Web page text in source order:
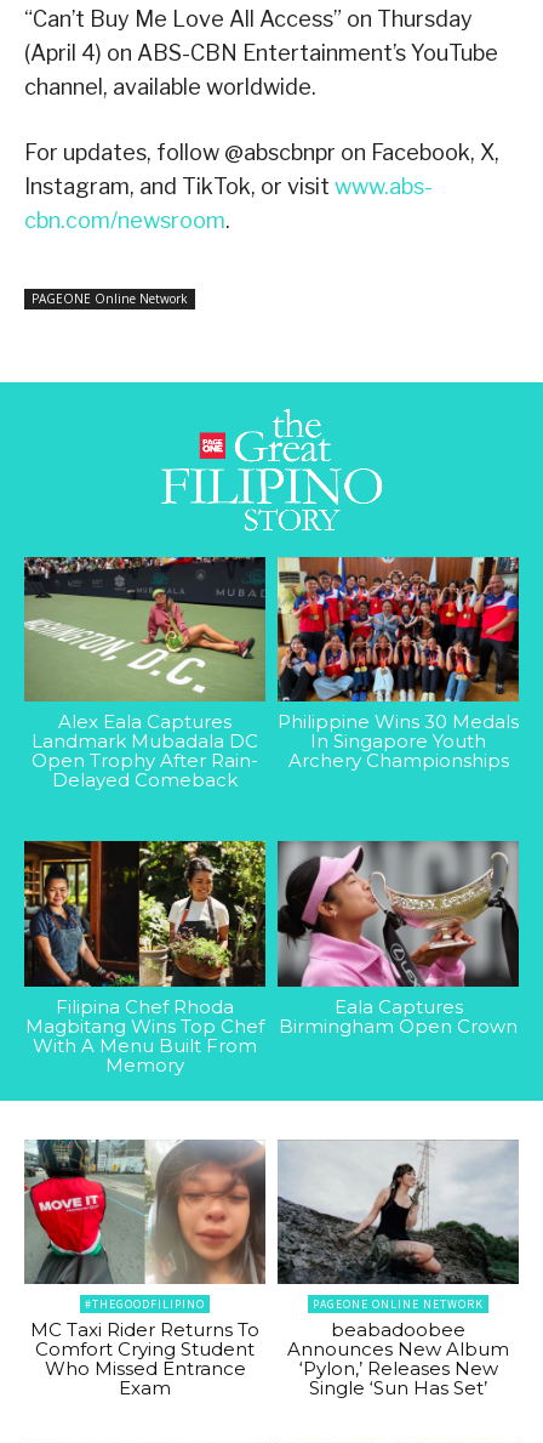
“Can’t Buy Me Love All Access” on Thursday
(April 4) on ABS-CBN Entertainment’s YouTube
channel, available worldwide.
For updates, follow @abscbnpr on Facebook, X,
Instagram, and TikTok, or visit www.abs-
cbn.com/newsroom.
PAGEONE Online Network
Alex Eala Captures
Landmark Mubadala DC
Open Trophy After Rain-
Delayed Comeback
Philippine Wins 30 Medals
In Singapore Youth
Archery Championships
Filipina Chef Rhoda
Magbitang Wins Top Chef
With A Menu Built From
Memory
Eala Captures
Birmingham Open Crown
#THEGOODFILIPINO
MC Taxi Rider Returns To
Comfort Crying Student
Who Missed Entrance
Exam
PAGEONE ONLINE NETWORK
beabadoobee
Announces New Album
‘Pylon,’ Releases New
Single ‘Sun Has Set’